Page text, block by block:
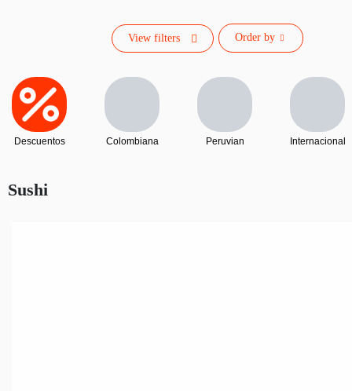
View filters Order by
Descuentos Colombiana Peruvian Internacional
Sushi